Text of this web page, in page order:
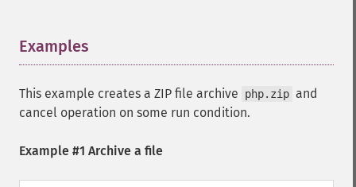
Examples
This example creates a ZIP file archive php.zip and
cancel operation on some run condition.
Example #1 Archive a file